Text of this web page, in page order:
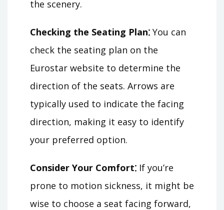
the scenery.
Checking the Seating Plan⁚ You can
check the seating plan on the
Eurostar website to determine the
direction of the seats. Arrows are
typically used to indicate the facing
direction, making it easy to identify
your preferred option.
Consider Your Comfort⁚ If you’re
prone to motion sickness, it might be
wise to choose a seat facing forward,